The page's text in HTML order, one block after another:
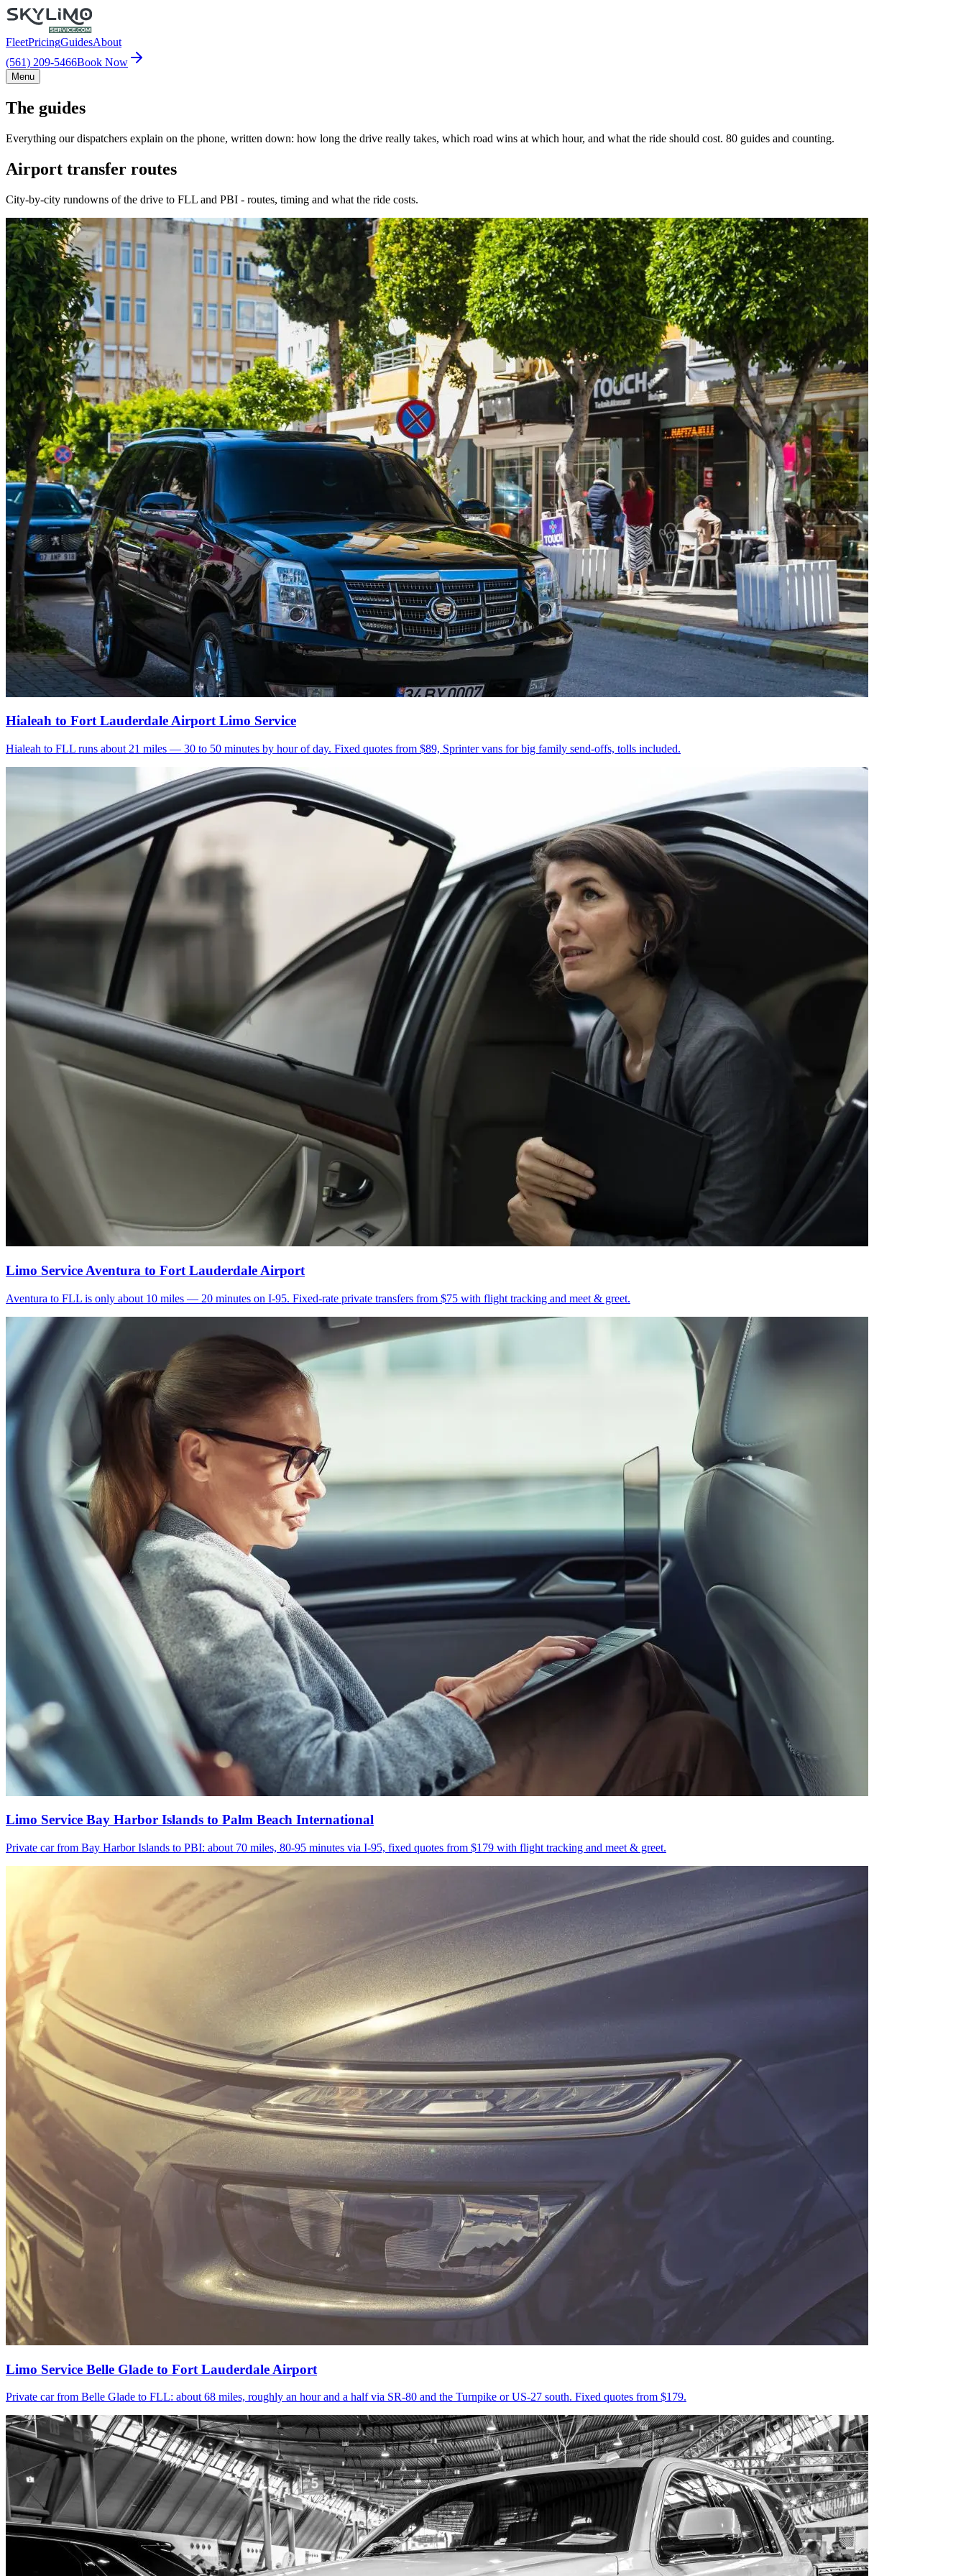
FleetPricingGuidesAbout
(561) 209-5466Book Now
Menu
The guides
Everything our dispatchers explain on the phone, written down: how long the drive really takes, which road wins at which hour, and what the ride should cost. 80 guides and counting.
Airport transfer routes
City-by-city rundowns of the drive to FLL and PBI - routes, timing and what the ride costs.
Hialeah to Fort Lauderdale Airport Limo Service
Hialeah to FLL runs about 21 miles — 30 to 50 minutes by hour of day. Fixed quotes from $89, Sprinter vans for big family send-offs, tolls included.
Limo Service Aventura to Fort Lauderdale Airport
Aventura to FLL is only about 10 miles — 20 minutes on I-95. Fixed-rate private transfers from $75 with flight tracking and meet & greet.
Limo Service Bay Harbor Islands to Palm Beach International
Private car from Bay Harbor Islands to PBI: about 70 miles, 80-95 minutes via I-95, fixed quotes from $179 with flight tracking and meet & greet.
Limo Service Belle Glade to Fort Lauderdale Airport
Private car from Belle Glade to FLL: about 68 miles, roughly an hour and a half via SR-80 and the Turnpike or US-27 south. Fixed quotes from $179.